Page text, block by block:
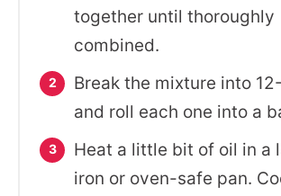
together until thoroughly
combined.
Break the mixture into
and roll each one into a
Heat a little bit of oil in a
iron or oven-safe pan.